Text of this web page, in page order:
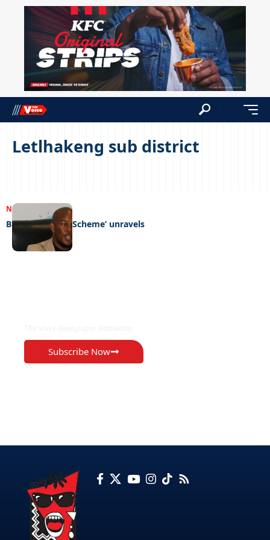
Letlhakeng sub district
NEWS 04/09/2023
Bluthorn ‘Ponzi Scheme’ unravels
Subscribe Now